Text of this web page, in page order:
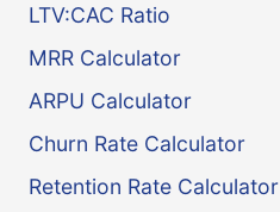
LTV:CAC Ratio
MRR Calculator
ARPU Calculator
Churn Rate Calculator
Retention Rate Calculator